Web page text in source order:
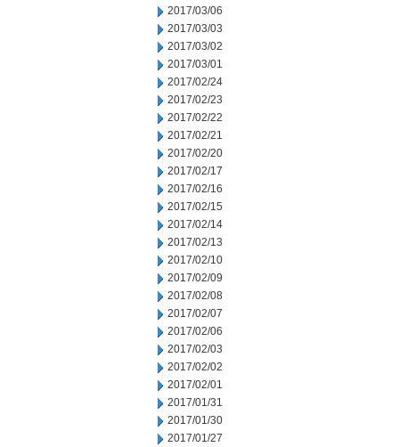
2017/03/06
2017/03/03
2017/03/02
2017/03/01
2017/02/24
2017/02/23
2017/02/22
2017/02/21
2017/02/20
2017/02/17
2017/02/16
2017/02/15
2017/02/14
2017/02/13
2017/02/10
2017/02/09
2017/02/08
2017/02/07
2017/02/06
2017/02/03
2017/02/02
2017/02/01
2017/01/31
2017/01/30
2017/01/27